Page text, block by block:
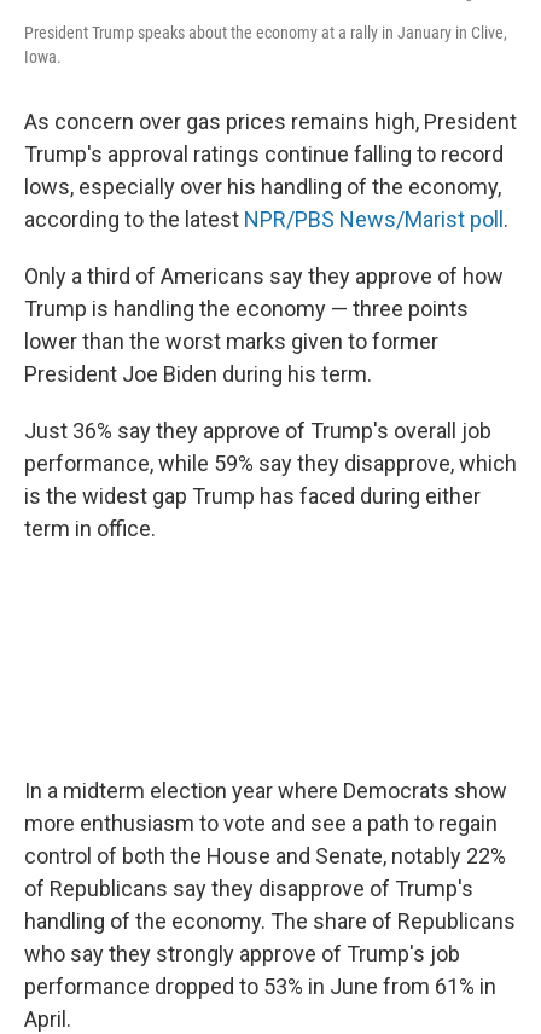
President Trump speaks about the economy at a rally in January in Clive,
Iowa.
As concern over gas prices remains high, President
Trump's approval ratings continue falling to record
lows, especially over his handling of the economy,
according to the latest NPR/PBS News/Marist poll .
Only a third of Americans say they approve of how
Trump is handling the economy — three points
lower than the worst marks given to former
President Joe Biden during his term.
Just 36% say they approve of Trump's overall job
performance, while 59% say they disapprove, which
is the widest gap Trump has faced during either
term in office.
In a midterm election year where Democrats show
more enthusiasm to vote and see a path to regain
control of both the House and Senate, notably 22%
of Republicans say they disapprove of Trump's
handling of the economy. The share of Republicans
who say they strongly approve of Trump's job
performance dropped to 53% in June from 61% in
April.